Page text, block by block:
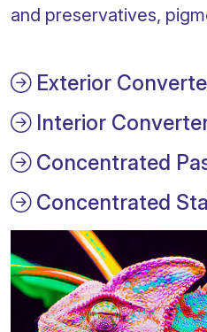
and preservatives,
Exterior
Interior
Concentrated
Concentrated